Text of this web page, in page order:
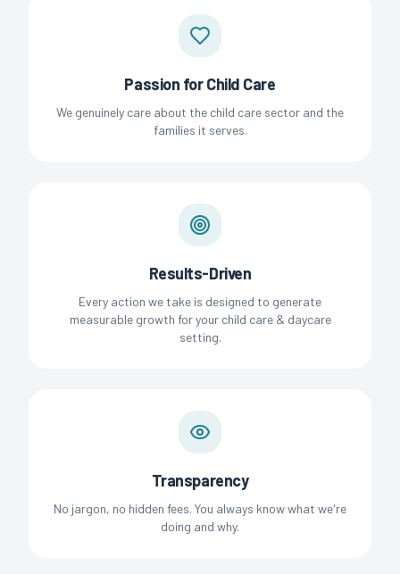
Passion for Child Care
We genuinely care about the child care sector and the
families it serves.
Results-Driven
Every action we take is designed to generate
measurable growth for your child care & daycare
setting.
Transparency
No jargon, no hidden fees. You always know what we're
doing and why.